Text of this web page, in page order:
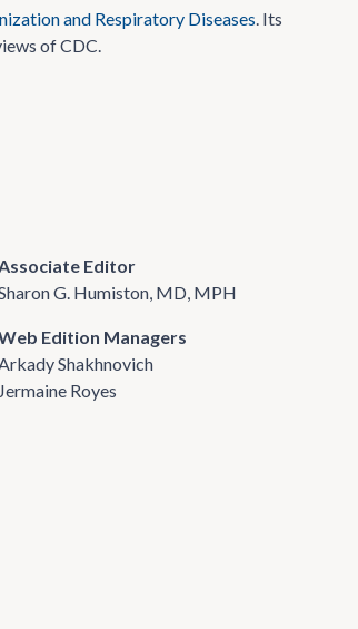
and Respiratory Diseases. Its
of CDC.
Editor
G. Humiston, MD, MPH
Edition Managers
Shakhnovich
Jermaine Royes